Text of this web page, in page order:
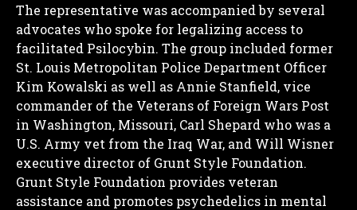
The representative was accompanied by several
advocates who spoke for legalizing access to
facilitated Psilocybin. The group included former
St. Louis Metropolitan Police Department Officer
Kim Kowalski as well as Annie Stanfield, vice
commander of the Veterans of Foreign Wars Post
in Washington, Missouri, Carl Shepard who was a
U.S. Army vet from the Iraq War, and Will Wisner
executive director of Grunt Style Foundation.
Grunt Style Foundation provides veteran
assistance and promotes psychedelics in mental